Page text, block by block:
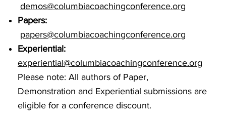
demos@columbiacoachingconference.org
Papers:
papers@columbiacoachingconference.org
Experiential:
experiential@columbiacoachingconference.org
Please note: All authors of Paper,
Demonstration and Experiential submissions are
eligible for a conference discount.